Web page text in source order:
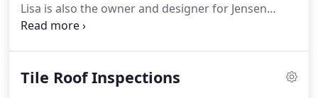
Lisa is also the owner and designer for Jensen
Websites.We were the first company in the state
installation guidelines.As Certified Trainers with
Tile Roof Inspections